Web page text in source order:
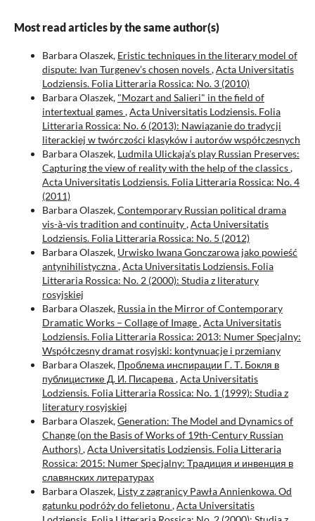
Most read articles by the same author(s)
Barbara Olaszek, Eristic techniques in the literary model of
dispute: Ivan Turgenev’s chosen novels,Acta Universitatis
Lodziensis. Folia Litteraria Rossica: No. 3 (2010)
Barbara Olaszek, "Mozart and Salieri" in the field of
intertextual games,Acta Universitatis Lodziensis. Folia
Litteraria Rossica: No. 6 (2013): Nawiązanie do tradycji
literackiej w twórczości klasyków i autorów współczesnych
Barbara Olaszek, Ludmila Ulickaja’s play Russian Preserves:
Capturing the view of reality with the help of the classics,
Acta Universitatis Lodziensis. Folia Litteraria Rossica: No. 4
(2011)
Barbara Olaszek,Contemporary Russian political drama
vis-à-vis tradition and continuity,Acta Universitatis
Lodziensis. Folia Litteraria Rossica: No. 5 (2012)
Barbara Olaszek, Urwisko Iwana Gonczarowa jako powieść
antynihilistyczna,Acta Universitatis Lodziensis. Folia
Litteraria Rossica: No. 2 (2000): Studia z literatury
rosyjskiej
Barbara Olaszek, Russia in the Mirror of Contemporary
Dramatic Works – Collage of Image,Acta Universitatis
Lodziensis. Folia Litteraria Rossica: 2013: Numer Specjalny:
Współczesny dramat rosyjski: kontynuacje i przemiany
Barbara Olaszek, Проблема инспирации Г. Т. Бокля в
публицистике Д. И. Писарева,Acta Universitatis
Lodziensis. Folia Litteraria Rossica: No. 1 (1999): Studia z
literatury rosyjskiej
Barbara Olaszek,Generation: The Model and Dynamics of
Change (on the Basis of Works of 19th-Century Russian
Authors),Acta Universitatis Lodziensis. Folia Litteraria
Rossica: 2015: Numer Specjalny: Традиция и инвенция в
славянских литературах
Barbara Olaszek, Listy z zagranicy Pawła Annienkowa. Od
gatunku podróży do felietonu ,Acta Universitatis